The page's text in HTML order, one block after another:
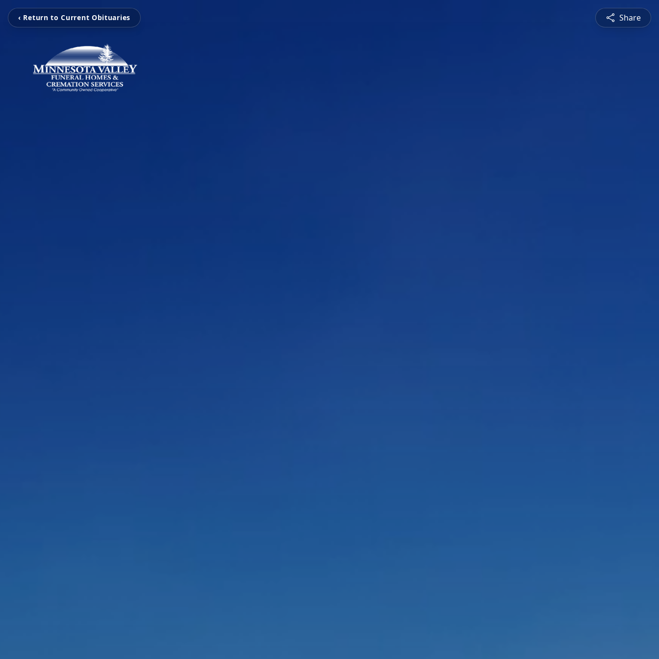
‹ Return to Current Obituaries Share